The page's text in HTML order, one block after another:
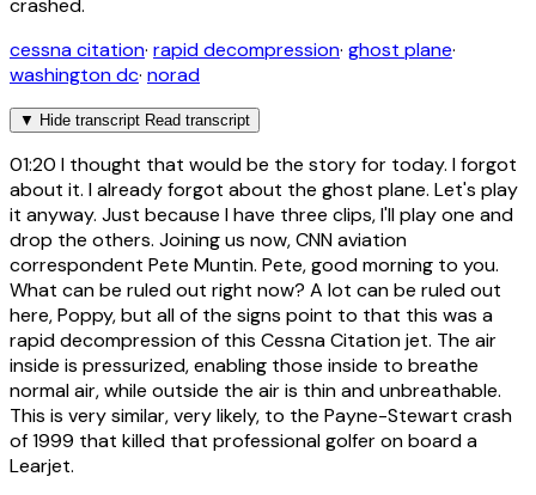
cessna citation· rapid decompression· ghost plane·
washington dc· norad
▼ Hide transcript Read transcript
01:20 I thought that would be the story for today. I forgot
about it. I already forgot about the ghost plane. Let's play
it anyway. Just because I have three clips, I'll play one and
drop the others. Joining us now, CNN aviation
correspondent Pete Muntin. Pete, good morning to you.
What can be ruled out right now? A lot can be ruled out
here, Poppy, but all of the signs point to that this was a
rapid decompression of this Cessna Citation jet. The air
inside is pressurized, enabling those inside to breathe
normal air, while outside the air is thin and unbreathable.
This is very similar, very likely, to the Payne-Stewart crash
of 1999 that killed that professional golfer on board a
Learjet.